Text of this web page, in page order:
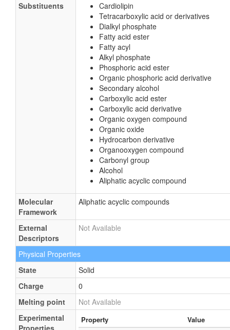
Substituents
Cardiolipin
Tetracarboxylic acid or derivatives
Dialkyl phosphate
Fatty acid ester
Fatty acyl
Alkyl phosphate
Phosphoric acid ester
Organic phosphoric acid derivative
Secondary alcohol
Carboxylic acid ester
Carboxylic acid derivative
Organic oxygen compound
Organic oxide
Hydrocarbon derivative
Organooxygen compound
Carbonyl group
Alcohol
Aliphatic acyclic compound
Molecular
Framework
Aliphatic acyclic compounds
External
Descriptors
Not Available
Physical Properties
State
Solid
Charge
0
Melting point
Not Available
Experimental
Properties
Property Value